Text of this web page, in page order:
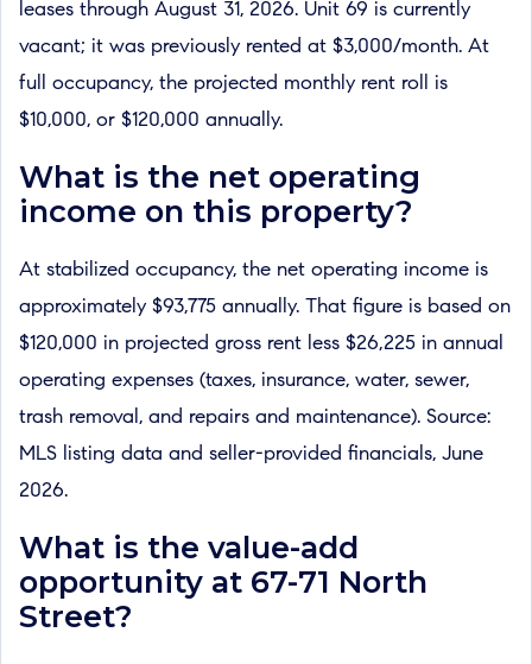
leases through August 31, 2026. Unit 69 is currently
vacant; it was previously rented at $3,000/month. At
full occupancy, the projected monthly rent roll is
$10,000, or $120,000 annually.
What is the net operating
income on this property?
At stabilized occupancy, the net operating income is
approximately $93,775 annually. That figure is based on
$120,000 in projected gross rent less $26,225 in annual
operating expenses (taxes, insurance, water, sewer,
trash removal, and repairs and maintenance). Source:
MLS listing data and seller-provided financials, June
2026.
What is the value-add
opportunity at 67-71 North
Street?